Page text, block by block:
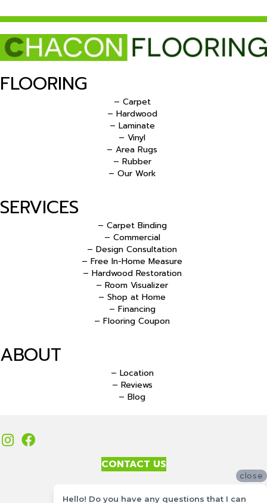
FLOORING
– Carpet
– Hardwood
– Laminate
– Vinyl
– Area Rugs
– Rubber
– Our Work
SERVICES
– Carpet Binding
– Commercial
– Design Consultation
– Free In-Home Measure
– Hardwood Restoration
– Room Visualizer
– Shop at Home
– Financing
– Flooring Coupon
ABOUT
– Location
– Reviews
– Blog
CONTACT US
close
Hello! Do you have any questions that I can